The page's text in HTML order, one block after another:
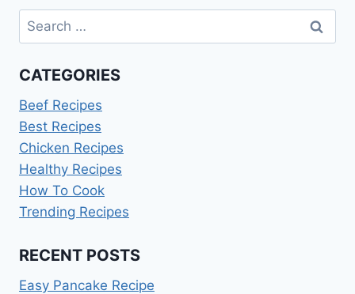
Search
for:
CATEGORIES
Beef Recipes
Best Recipes
Chicken Recipes
Healthy Recipes
How To Cook
Trending Recipes
RECENT POSTS
Easy Pancake Recipe